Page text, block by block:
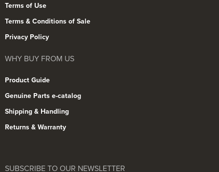
Terms of Use
Terms & Conditions of Sale
Privacy Policy
WHY BUY FROM US
Product Guide
Genuine Parts e-catalog
Shipping & Handling
Returns & Warranty
SUBSCRIBE TO OUR NEWSLETTER